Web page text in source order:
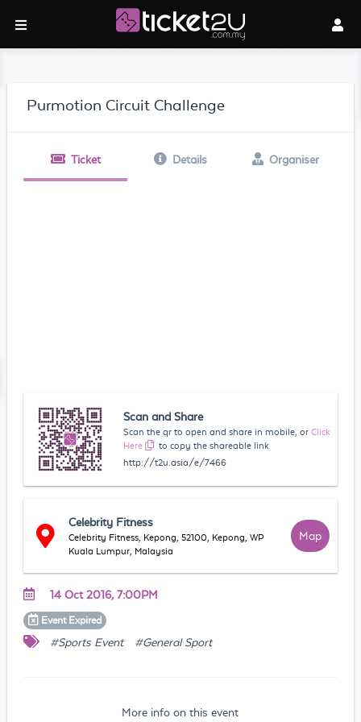
Purmotion Circuit Challenge
Ticket Details Organiser
Scan and Share
Scan the qr to open and share in mobile, or Click
Here
to copy the shareable link
http://t2u.asia/e/7466
Celebrity Fitness
Celebrity Fitness, Kepong, 52100, Kepong, WP
Kuala Lumpur, Malaysia
Map
14 Oct 2016, 7:00PM
Event Expired
#Sports Event #General Sport
More info on this event